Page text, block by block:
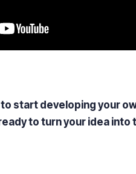
start developing your
to turn your idea into